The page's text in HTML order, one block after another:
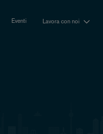
Eventi Lavora con noi